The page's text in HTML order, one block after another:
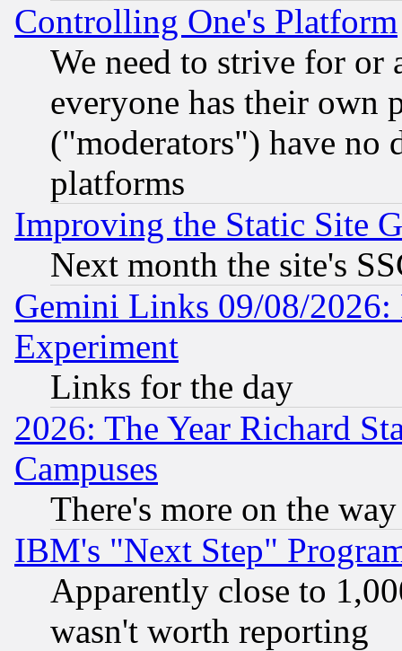
Controlling One's Platform
We need to strive for or
everyone has their own
("moderators") have no
platforms
Improving the Static Site
Next month the site's
Gemini Links 09/08/2026:
Experiment
Links for the day
2026: The Year Richard
Campuses
There's more on the way
IBM's "Next Step"
Apparently close to
wasn't worth reporting